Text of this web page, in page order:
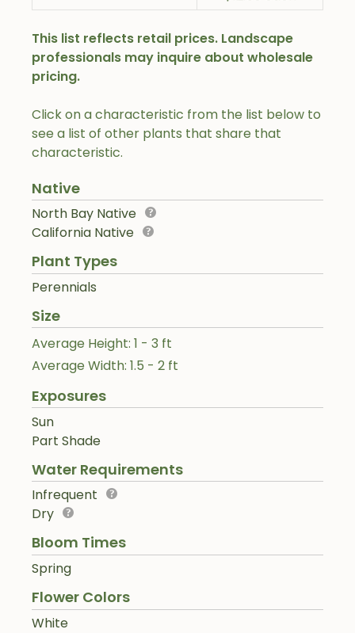
Click on a characteristic from the list below to
see a list of other plants that share that
characteristic.
Native
North Bay Native
California Native
Plant Types
Perennials
Size
Average Height: 1 - 3 ft
Average Width: 1.5 - 2 ft
Exposures
Sun
Part Shade
Water Requirements
Infrequent
Dry
Bloom Times
Spring
Flower Colors
White
This list reflects retail prices. Landscape
professionals may inquire about wholesale
pricing.